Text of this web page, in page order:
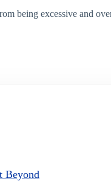
being excessive and
Beyond